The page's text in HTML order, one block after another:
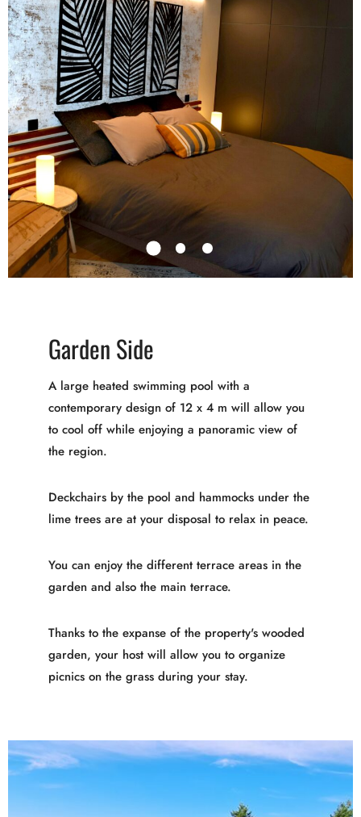
Garden Side
A large heated swimming pool with a
contemporary design of 12 x 4 m will allow you
to cool off while enjoying a panoramic view of
the region.
Deckchairs by the pool and hammocks under the
lime trees are at your disposal to relax in peace.
You can enjoy the different terrace areas in the
garden and also the main terrace.
Thanks to the expanse of the property's wooded
garden, your host will allow you to organize
picnics on the grass during your stay.